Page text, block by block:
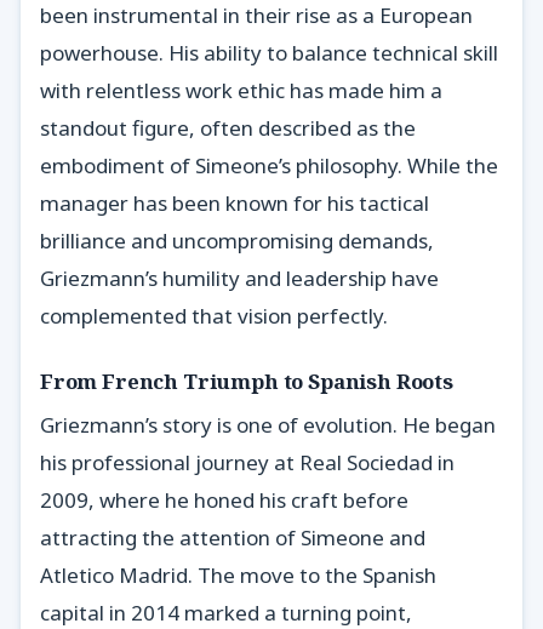
been instrumental in their rise as a European
powerhouse. His ability to balance technical skill
with relentless work ethic has made him a
standout figure, often described as the
embodiment of Simeone’s philosophy. While the
manager has been known for his tactical
brilliance and uncompromising demands,
Griezmann’s humility and leadership have
complemented that vision perfectly.
From French Triumph to Spanish Roots
Griezmann’s story is one of evolution. He began
his professional journey at Real Sociedad in
2009, where he honed his craft before
attracting the attention of Simeone and
Atletico Madrid. The move to the Spanish
capital in 2014 marked a turning point,